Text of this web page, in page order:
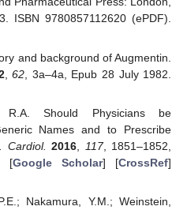
ISBN 9780857112620 (ePDF).
and background of Augmentin.
,62 , 3a–4a, Epub 28 July 1982.
Should Physicians be
Names and to Prescribe
Cardiol. 2016 117, 1851–1852,
[Google Scholar] [CrossRef]
Nakamura, Y.M.; Weinstein,